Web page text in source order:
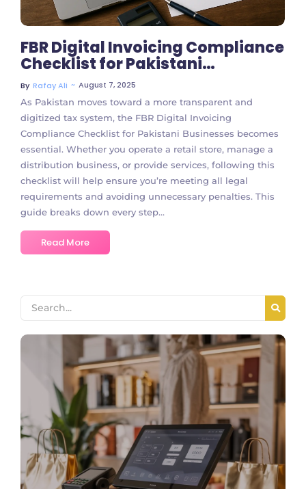
FBR Digital Invoicing Compliance
Checklist for Pakistani
Businesses
By Rafay Ali ~ August 7, 2025
As Pakistan moves toward a more transparent and
digitized tax system, the FBR Digital Invoicing
Compliance Checklist for Pakistani Businesses becomes
essential. Whether you operate a retail store, manage a
distribution business, or provide services, following this
checklist will help ensure you’re meeting all legal
requirements and avoiding unnecessary penalties. This
guide breaks down every step...
Read More